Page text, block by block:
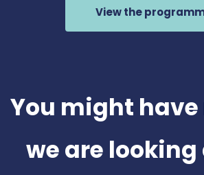
View the
You might
we are